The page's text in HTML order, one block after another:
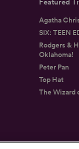
Featured
Agatha
SIX: TEEN
Rodgers &
Oklahoma!
Peter Pan
Top Hat
The Wizard